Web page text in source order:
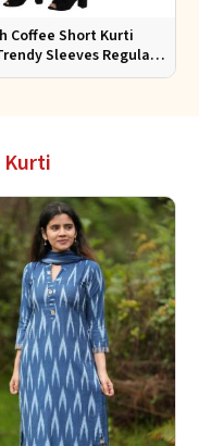
Coffee Short Kurti
Sleeves Regular
Outings Sizes S
Kurti